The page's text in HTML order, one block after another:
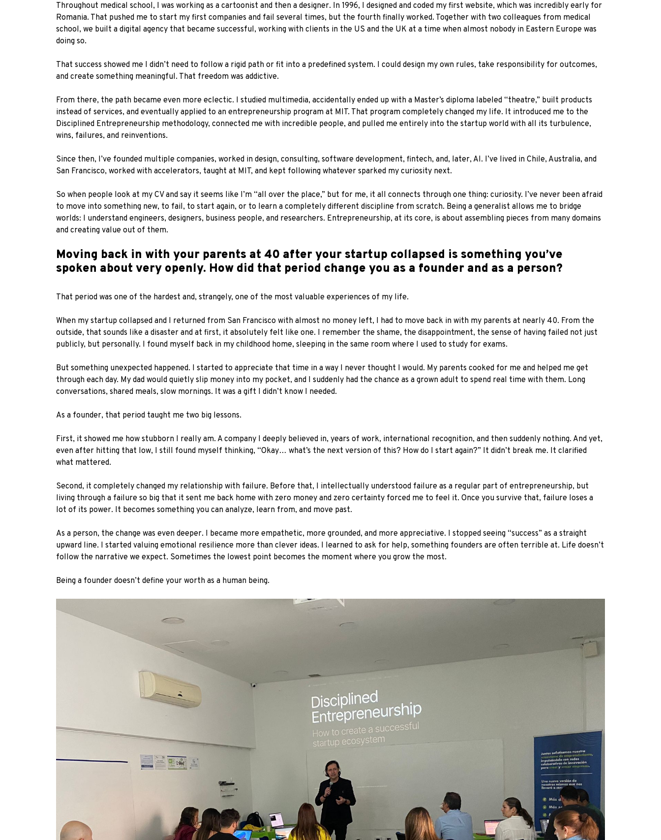
Throughout medical school, I was working as a cartoonist and then a designer. In 1996, I designed and coded my first website, which was incredibly early for
Romania. That pushed me to start my first companies and fail several times, but the fourth finally worked. Together with two colleagues from medical
school, we built a digital agency that became successful, working with clients in the US and the UK at a time when almost nobody in Eastern Europe was
doing so.
That success showed me I didn’t need to follow a rigid path or fit into a predefined system. I could design my own rules, take responsibility for outcomes,
and create something meaningful. That freedom was addictive.
From there, the path became even more eclectic. I studied multimedia, accidentally ended up with a Master’s diploma labeled “theatre,” built products
instead of services, and eventually applied to an entrepreneurship program at MIT. That program completely changed my life. It introduced me to the
Disciplined Entrepreneurship methodology, connected me with incredible people, and pulled me entirely into the startup world with all its turbulence,
wins, failures, and reinventions.
Since then, I’ve founded multiple companies, worked in design, consulting, software development, fintech, and, later, AI. I’ve lived in Chile, Australia, and
San Francisco, worked with accelerators, taught at MIT, and kept following whatever sparked my curiosity next.
So when people look at my CV and say it seems like I’m “all over the place,” but for me, it all connects through one thing: curiosity. I’ve never been afraid
to move into something new, to fail, to start again, or to learn a completely different discipline from scratch. Being a generalist allows me to bridge
worlds: I understand engineers, designers, business people, and researchers. Entrepreneurship, at its core, is about assembling pieces from many domains
and creating value out of them.
Moving back in with your parents at 40 after your startup collapsed is something you’ve
spoken about very openly. How did that period change you as a founder and as a person?
That period was one of the hardest and, strangely, one of the most valuable experiences of my life.
When my startup collapsed and I returned from San Francisco with almost no money left, I had to move back in with my parents at nearly 40. From the
outside, that sounds like a disaster and at first, it absolutely felt like one. I remember the shame, the disappointment, the sense of having failed not just
publicly, but personally. I found myself back in my childhood home, sleeping in the same room where I used to study for exams.
But something unexpected happened. I started to appreciate that time in a way I never thought I would. My parents cooked for me and helped me get
through each day. My dad would quietly slip money into my pocket, and I suddenly had the chance as a grown adult to spend real time with them. Long
conversations, shared meals, slow mornings. It was a gift I didn’t know I needed.
As a founder, that period taught me two big lessons.
First, it showed me how stubborn I really am. A company I deeply believed in, years of work, international recognition, and then suddenly nothing. And yet,
even after hitting that low, I still found myself thinking, “Okay… what’s the next version of this? How do I start again?” It didn’t break me. It clarified
what mattered.
Second, it completely changed my relationship with failure. Before that, I intellectually understood failure as a regular part of entrepreneurship, but
living through a failure so big that it sent me back home with zero money and zero certainty forced me to feel it. Once you survive that, failure loses a
lot of its power. It becomes something you can analyze, learn from, and move past.
As a person, the change was even deeper. I became more empathetic, more grounded, and more appreciative. I stopped seeing “success” as a straight
upward line. I started valuing emotional resilience more than clever ideas. I learned to ask for help, something founders are often terrible at. Life doesn’t
follow the narrative we expect. Sometimes the lowest point becomes the moment where you grow the most.
Being a founder doesn’t define your worth as a human being.